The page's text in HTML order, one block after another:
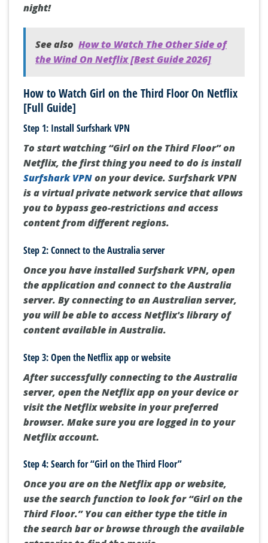
night!
See also How to Watch The Other Side of
the Wind On Netflix [Best Guide 2026]
How to Watch Girl on the Third Floor On Netflix
[Full Guide]
Step 1: Install Surfshark VPN
To start watching “Girl on the Third Floor” on
Netflix, the first thing you need to do is install
Surfshark VPNon your device. Surfshark VPN
is a virtual private network service that allows
you to bypass geo-restrictions and access
content from different regions.
Step 2: Connect to the Australia server
Once you have installed Surfshark VPN, open
the application and connect to the Australia
server. By connecting to an Australian server,
you will be able to access Netflix's library of
content available in Australia.
Step 3: Open the Netflix app or website
After successfully connecting to the Australia
server, open the Netflix app on your device or
visit the Netflix website in your preferred
browser. Make sure you are logged in to your
Netflix account.
Step 4: Search for “Girl on the Third Floor”
Once you are on the Netflix app or website,
use the search function to look for “Girl on the
Third Floor.” You can either type the title in
the search bar or browse through the available